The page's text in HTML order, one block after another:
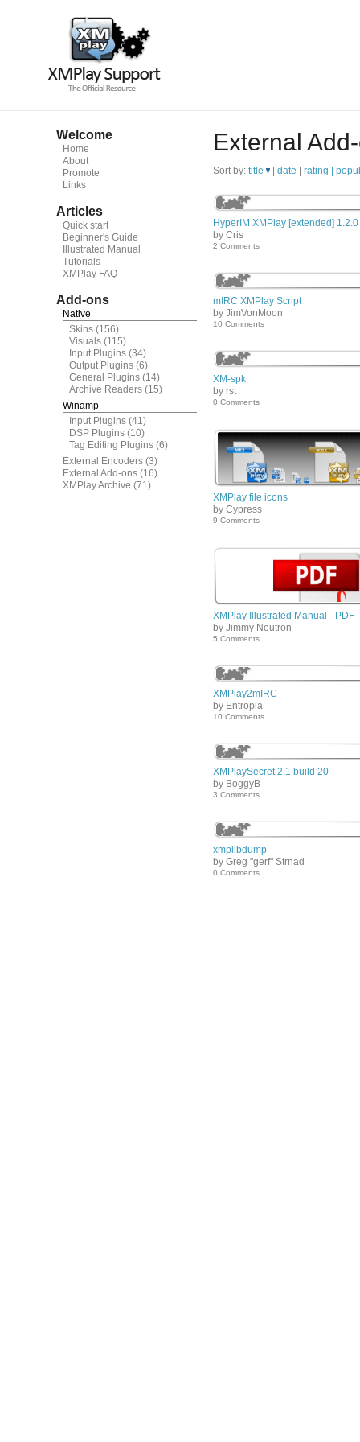
Welcome
Home
About
Promote
Links
Articles
Quick start
Beginner's Guide
Illustrated Manual
Tutorials
XMPlay FAQ
Add-ons
Native
Skins (156)
Visuals (115)
Input Plugins (34)
Output Plugins (6)
General Plugins (14)
Archive Readers (15)
Winamp
Input Plugins (41)
DSP Plugins (10)
Tag Editing Plugins (6)
External Encoders (3)
External Add-ons (16)
XMPlay Archive (71)
External
Sort by: title date rating |
HyperIM XMPlay [extended] 1.2.0
by Cris
2 Comments
mIRC XMPlay Script
by JimVonMoon
10 Comments
XM-spk
by rst
0 Comments
XMPlay file icons
by Cypress
9 Comments
XMPlay Illustrated Manual - PDF
by Jimmy Neutron
5 Comments
XMPlay2mIRC
by Entropia
10 Comments
XMPlaySecret 2.1 build 20
by BoggyB
3 Comments
xmplibdump
by Greg "gerf" Strnad
0 Comments